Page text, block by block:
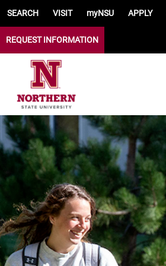
SEARCH VISIT myNSU APPLY
REQUEST INFORMATION